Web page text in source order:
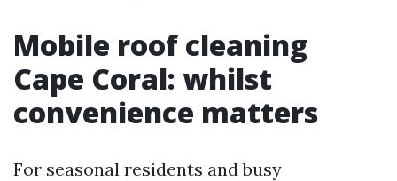
Mobile roof cleaning
Cape Coral: whilst
convenience matters
For seasonal residents and busy